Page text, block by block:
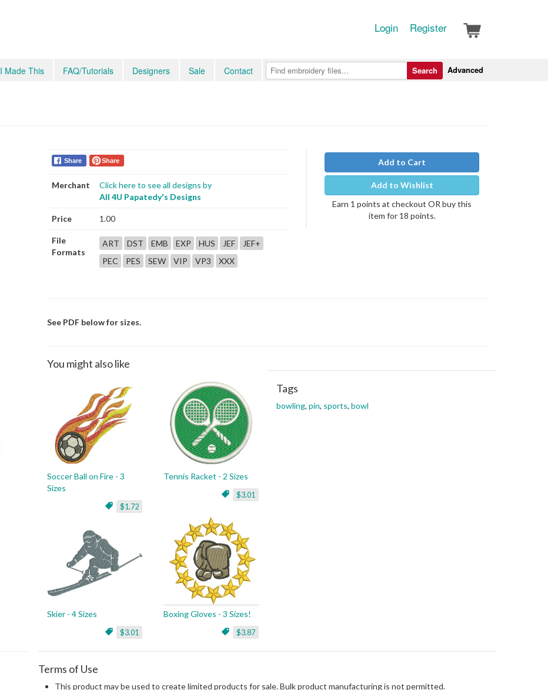
Login Register
I Made This FAQ/Tutorials Designers Sale Contact Advanced
Search
Share Share
Merchant
Click here to see all designs by
All 4U Papatedy's Designs
Price 1.00
File
Formats
ART DST EMB EXP HUS JEF
JEF+
PEC
PES SEW VIP VP3 XXX
Add to Cart
Add to Wishlist
Earn 1 points at checkout OR buy this
item for 18 points.
See PDF below for sizes.
You might also like
Soccer Ball on Fire - 3
Sizes
$1.72
Tennis Racket - 2 Sizes
$3.01
Skier - 4 Sizes
$3.01
Boxing Gloves - 3 Sizes!
$3.87
Tags
bowling, pin, sports, bowl
Terms of Use
This product may be used to create limited products for sale. Bulk product manufacturing is not permitted.